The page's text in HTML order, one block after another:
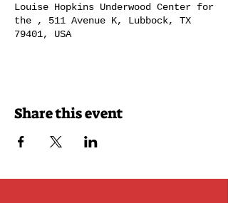
Louise Hopkins Underwood Center for
the , 511 Avenue K, Lubbock, TX
79401, USA
Share this event